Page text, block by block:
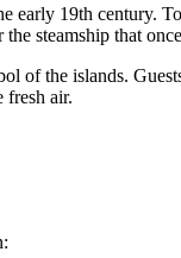
early 19th century.
the steamship that
of the islands.
air.